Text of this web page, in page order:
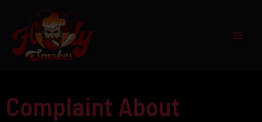
content
Complaint About